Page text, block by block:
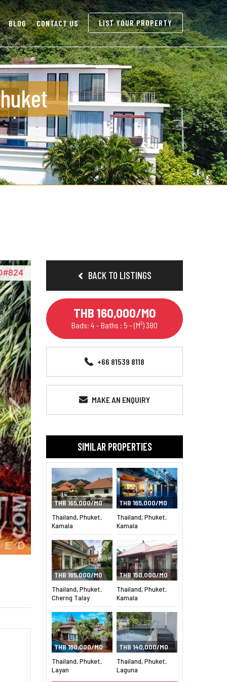
BLOG CONTACT US LIST YOUR PROPERTY
BACK TO LISTINGS
THB 160,000/MO
Bads: 4 - Baths : 5 - (M²) 380
+66 81539 8118
MAKE AN ENQUIRY
SIMILAR PROPERTIES
THB 165,000/MO
Thailand, Phuket,
Kamala
THB 165,000/MO
Thailand, Phuket,
Kamala
THB 165,000/MO
Thailand, Phuket,
Cherng Talay
THB 150,000/MO
Thailand, Phuket,
Kamala
THB 160,000/MO
Thailand, Phuket,
Layan
THB 140,000/MO
Thailand, Phuket,
Laguna